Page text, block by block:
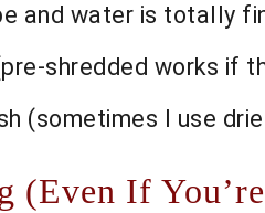
and water is totally
shredded works if
(sometimes I use
(Even If